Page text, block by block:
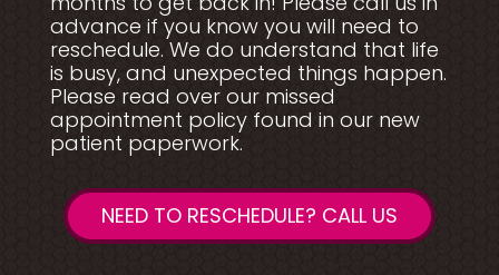
advance if you know you will need to
reschedule. We do understand that life
is busy, and unexpected things happen.
Please read over our missed
appointment policy found in our new
patient paperwork.
NEED TO RESCHEDULE? CALL US